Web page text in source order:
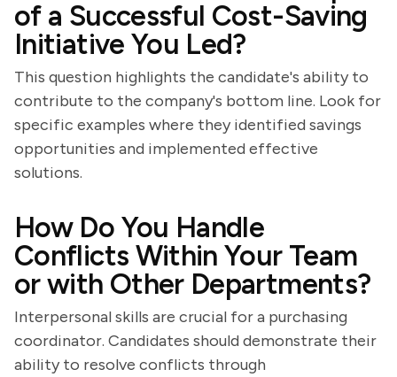
of a Successful Cost-Saving
Initiative You Led?
This question highlights the candidate's ability to
contribute to the company's bottom line. Look for
specific examples where they identified savings
opportunities and implemented effective
solutions.
How Do You Handle
Conflicts Within Your Team
or with Other Departments?
Interpersonal skills are crucial for a purchasing
coordinator. Candidates should demonstrate their
ability to resolve conflicts through